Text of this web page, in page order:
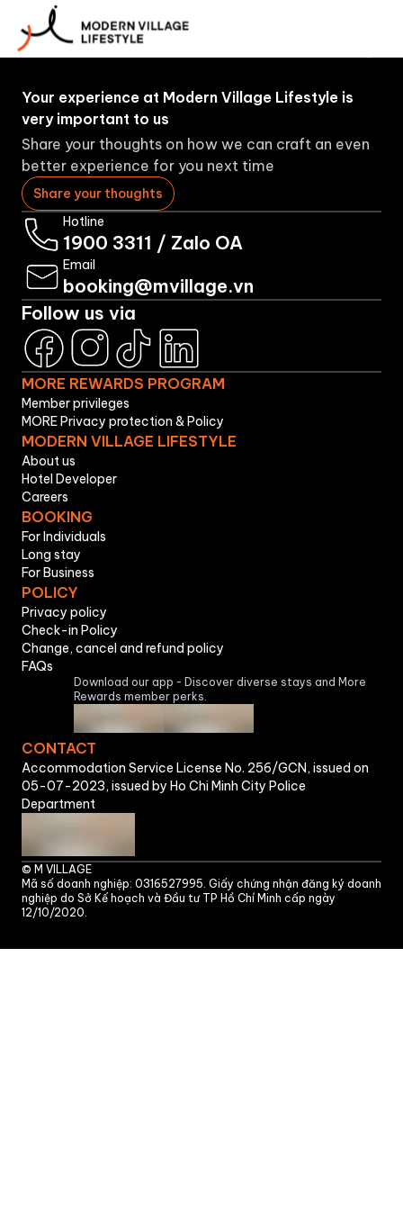
Your experience at Modern Village Lifestyle is
very important to us
Share your thoughts on how we can craft an even
better experience for you next time
Share your thoughts
Hotline
1900 3311 / Zalo OA
Email
booking@mvillage.vn
Follow us via
MORE REWARDS PROGRAM
Member privileges
MORE Privacy protection & Policy
MODERN VILLAGE LIFESTYLE
About us
Hotel Developer
Careers
BOOKING
For Individuals
Long stay
For Business
POLICY
Privacy policy
Check-in Policy
Change, cancel and refund policy
FAQs
Download our app - Discover diverse stays and More
Rewards member perks.
CONTACT
Accommodation Service License No. 256/GCN, issued on
05-07-2023, issued by Ho Chi Minh City Police
Department
© M VILLAGE
Mã số doanh nghiệp: 0316527995. Giấy chứng nhận đăng ký doanh
nghiệp do Sở Kế hoạch và Đầu tư TP Hồ Chí Minh cấp ngày
12/10/2020.